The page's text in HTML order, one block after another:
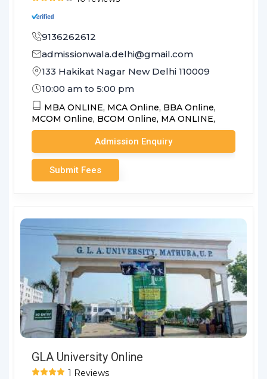
9136262612
admissionwala.delhi@gmail.com
133 Hakikat Nagar New Delhi 110009
10:00 am to 5:00 pm
MBA ONLINE, MCA Online, BBA Online,
MCOM Online, BCOM Online, MA ONLINE,
Admission Enquiry
Submit Fees
GLA University Online
1 Reviews